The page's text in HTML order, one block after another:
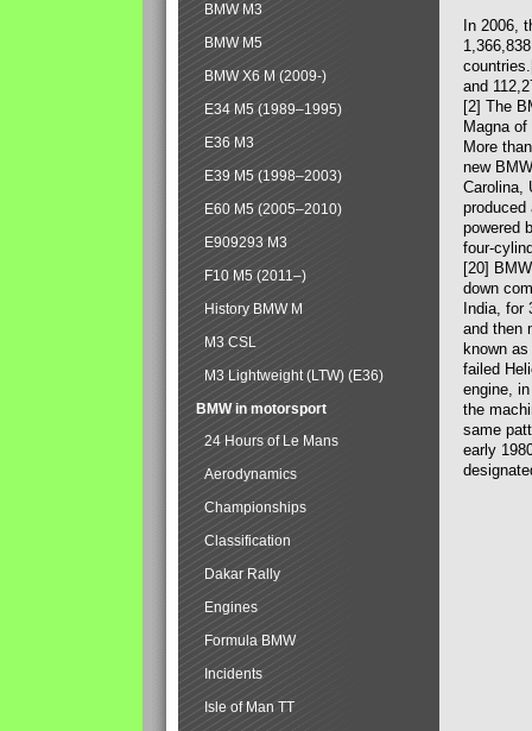
In 2006,
and
[2] The
Magna
More
new
Carolina,
produced
powered
four-
[20]
down
India, for
and then
known
failed
engine,
the
same
early
BMW M3
BMW M5
BMW X6 M (2009-)
E34 M5 (1989–1995)
E36 M3
E39 M5 (1998–2003)
E60 M5 (2005–2010)
E909293 M3
F10 M5 (2011–)
History BMW M
M3 CSL
M3 Lightweight (LTW) (E36)
BMW in motorsport
24 Hours of Le Mans
Aerodynamics
Championships
Classification
Dakar Rally
Engines
Formula BMW
Incidents
Isle of Man TT